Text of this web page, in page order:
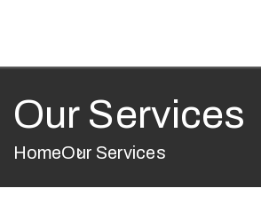
Our Services
HomeOur Services